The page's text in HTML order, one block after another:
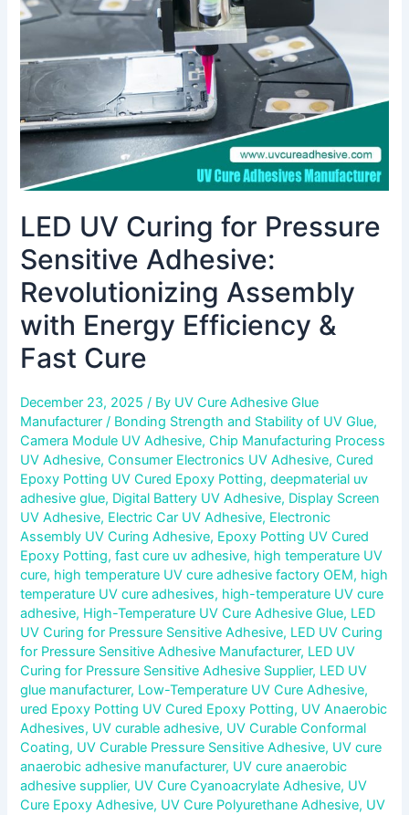
LED UV Curing for Pressure
Sensitive Adhesive:
Revolutionizing Assembly
with Energy Efficiency &
Fast Cure
December 23, 2025/ By UV Cure Adhesive Glue
Manufacturer/ Bonding Strength and Stability of UV Glue,
Camera Module UV Adhesive,Chip Manufacturing Process
UV Adhesive,Consumer Electronics UV Adhesive,Cured
Epoxy Potting UV Cured Epoxy Potting,deepmaterial uv
adhesive glue, Digital Battery UV Adhesive, Display Screen
UV Adhesive, Electric Car UV Adhesive, Electronic
Assembly UV Curing Adhesive, Epoxy Potting UV Cured
Epoxy Potting,fast cure uv adhesive, high temperature UV
cure, high temperature UV cure adhesive factory OEM, high
temperature UV cure adhesives, high-temperature UV cure
adhesive, High-Temperature UV Cure Adhesive Glue, LED
UV Curing for Pressure Sensitive Adhesive, LED UV Curing
for Pressure Sensitive Adhesive Manufacturer, LED UV
Curing for Pressure Sensitive Adhesive Supplier, LED UV
glue manufacturer, Low-Temperature UV Cure Adhesive,
ured Epoxy Potting UV Cured Epoxy Potting, UV Anaerobic
Adhesives, UV curable adhesive, UV Curable Conformal
Coating, UV Curable Pressure Sensitive Adhesive, UV cure
anaerobic adhesive manufacturer, UV cure anaerobic
adhesive supplier, UV Cure Cyanoacrylate Adhesive, UV
Cure Epoxy Adhesive, UV Cure Polyurethane Adhesive, UV
Sensitive
Adhesive:
Revolutionizing
Assembly
with
Energy
Efficiency
Fast